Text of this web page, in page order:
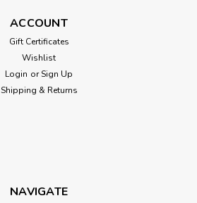
ACCOUNT
Gift Certificates
Wishlist
Login or Sign Up
Shipping & Returns
NAVIGATE